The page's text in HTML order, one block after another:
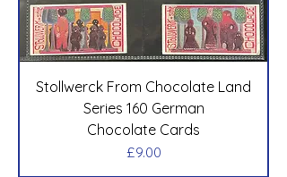
Stollwerck From Chocolate Land
Series 160 German
Chocolate Cards
Price
£9.00